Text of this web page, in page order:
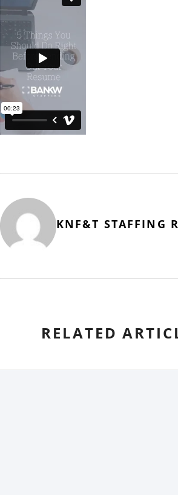
KNF&T STAFFING
RELATED